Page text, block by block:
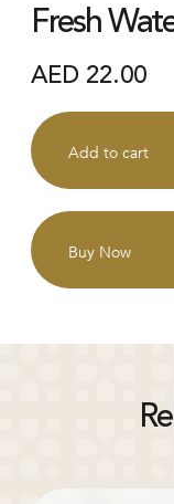
Fresh
AED 22.00
Add to cart
Buy Now